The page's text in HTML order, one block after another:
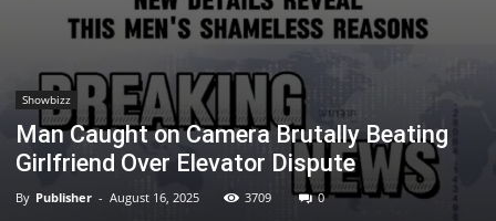
Showbizz
Man Caught on Camera Brutally Beating
Girlfriend Over Elevator Dispute
By Publisher - August 16, 2025 3709 0